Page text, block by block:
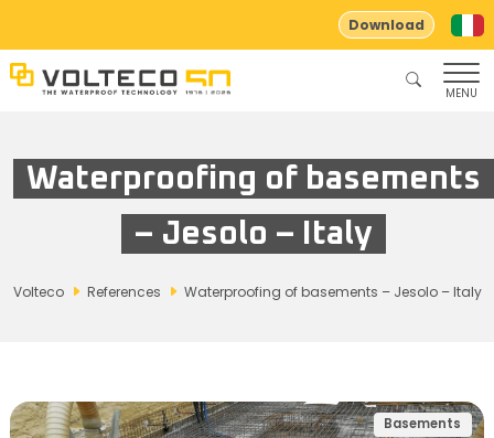
Download
MENU
Waterproofing of basements
– Jesolo – Italy
Volteco References Waterproofing of basements – Jesolo – Italy
Basements